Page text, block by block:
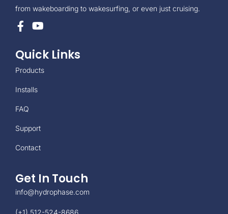
from wakeboarding to wakesurfing, or even just cruising.
Quick Links
Products
Installs
FAQ
Support
Contact
Get In Touch
info@hydrophase.com
(+1) 512-524-8686